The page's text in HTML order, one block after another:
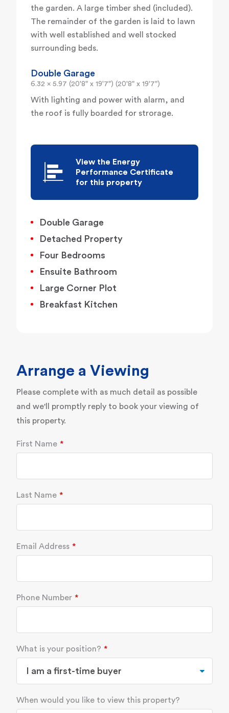
the garden. A large timber shed (included).
The remainder of the garden is laid to lawn
with well established and well stocked
surrounding beds.
Double Garage
6.32 x 5.97 (20'8" x 19'7") (20'8" x 19'7")
With lighting and power with alarm, and
the roof is fully boarded for strorage.
View the Energy
Performance Certificate
for this property
Double Garage
Detached Property
Four Bedrooms
Ensuite Bathroom
Large Corner Plot
Breakfast Kitchen
Arrange a Viewing
Please complete with as much detail as possible
and we'll promptly reply to book your viewing of
this property.
First Name
Last Name
Email Address
Phone Number
What is your position?
When would you like to view this property?